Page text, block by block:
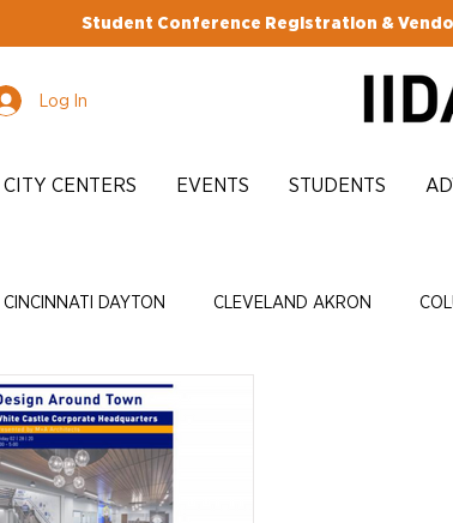
Student Conference Registration &
Log In
CITY CENTERS EVENTS STUDENTS
CINCINNATI DAYTON CLEVELAND AKRON
ADVOCACY ENRICH